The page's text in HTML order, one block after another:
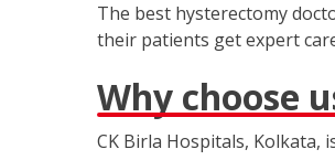
The best hysterectomy
their patients get expert
Why choose
CK Birla Hospitals, Kolkata,